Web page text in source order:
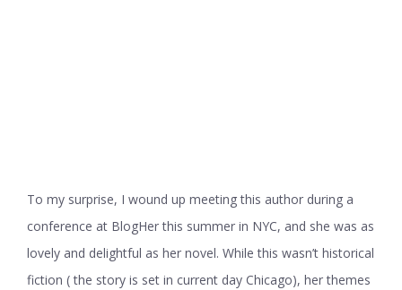
To my surprise, I wound up meeting this author during a
conference at BlogHer this summer in NYC, and she was as
lovely and delightful as her novel. While this wasn’t historical
fiction ( the story is set in current day Chicago), her themes